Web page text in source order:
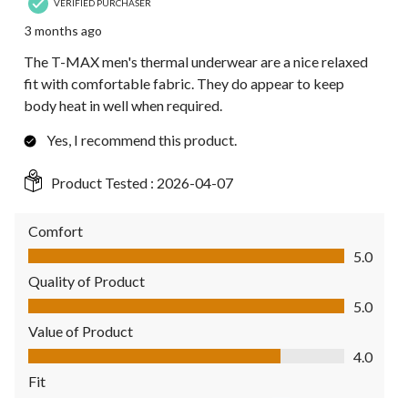
VERIFIED PURCHASER
3 months ago
The T-MAX men's thermal underwear are a nice relaxed
fit with comfortable fabric. They do appear to keep
body heat in well when required.
Yes, I recommend this product.
Product Tested : 2026-04-07
Comfort
Comfort, 5.0 out of 5
5.0
Quality of Product
Quality of Product, 5.0 out of 5
5.0
Value of Product
Value of Product, 4.0 out of 5
4.0
Fit